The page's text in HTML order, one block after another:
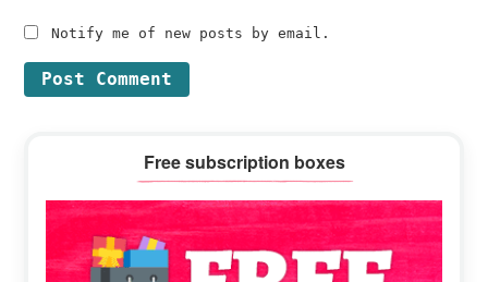
Notify me of new posts by email.
Sidebar
Free subscription boxes